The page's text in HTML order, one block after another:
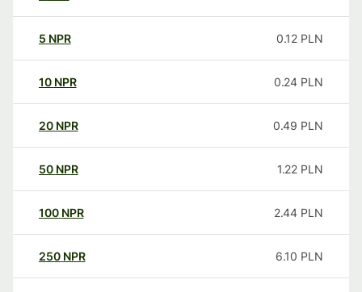
5 NPR 0.12 PLN
10 NPR 0.24 PLN
20 NPR 0.49 PLN
50 NPR 1.22 PLN
100 NPR 2.44 PLN
250 NPR 6.10 PLN